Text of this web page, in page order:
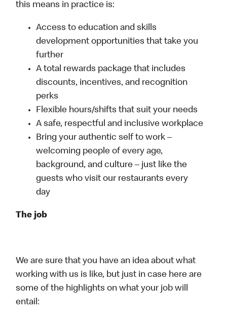
this means in practice is:
Access to education and skills
development opportunities that take you
further
A total rewards package that includes
discounts, incentives, and recognition
perks
Flexible hours/shifts that suit your needs
A safe, respectful and inclusive workplace
Bring your authentic self to work –
welcoming people of every age,
background, and culture – just like the
guests who visit our restaurants every
day
The job
We are sure that you have an idea about what
working with us is like, but just in case here are
some of the highlights on what your job will
entail: